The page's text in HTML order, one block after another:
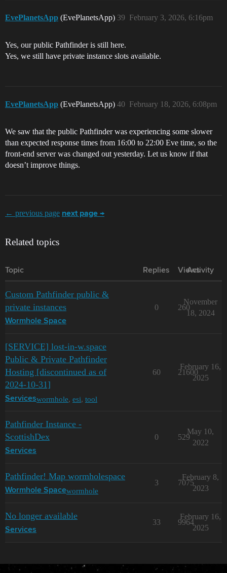
EvePlanetsApp (EvePlanetsApp) February 3, 2026, 6:16pm
39
Yes, our public Pathfinder is still here.
Yes, we still have private instance slots available.
EvePlanetsApp (EvePlanetsApp) February 18, 2026, 6:08pm
40
We saw that the public Pathfinder was experiencing some slower
than expected response times from 16:00 to 22:00 Eve time, so the
front-end server was changed out yesterday. Let us know if that
doesn’t improve things.
← previous page next page →
Related topics
Topic Replies Views
Activity
Custom Pathfinder public &
private instances
Wormhole Space
0 260
November
18, 2024
[SERVICE] lost-in-w.space
Public & Private Pathfinder
Hosting [discontinued as of
2024-10-31]
Serviceswormhole, esi, tool
60 21600
February 16,
2025
Pathfinder Instance -
ScottishDex
Services
0 529
May 10,
2022
Pathfinder! Map wormholespace
Wormhole Spacewormhole
3 7075
February 8,
2023
No longer available
Services
33 9964
February 16,
2025